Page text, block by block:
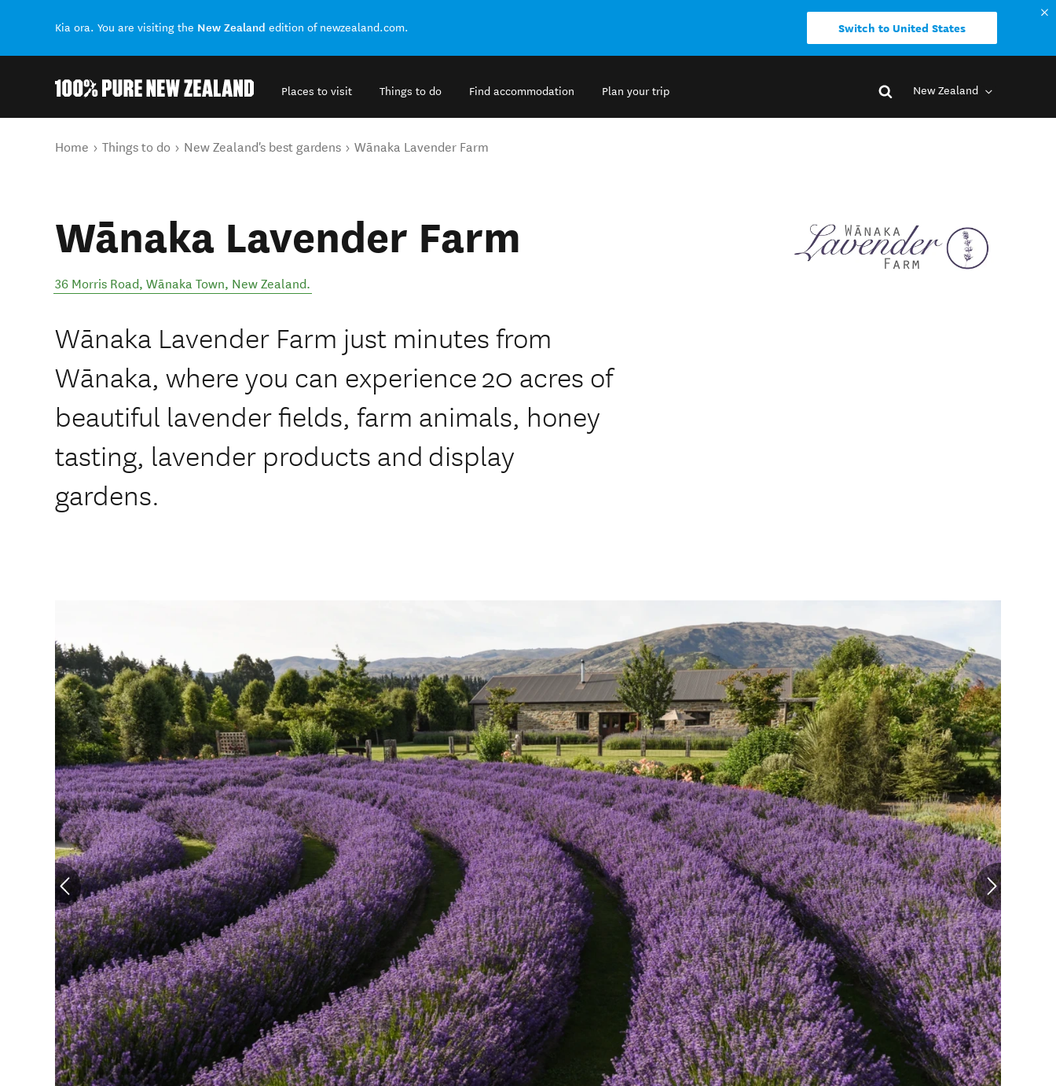
Kia ora. You are visiting the New Zealand edition of newzealand.com. Switch to United States
Places to visit Things to do Find accommodation Plan your trip New Zealand
You are here
Home Things to do New Zealand's best gardens Wānaka Lavender Farm
Wānaka Lavender Farm
36 Morris Road, Wānaka Town, New Zealand.
Wānaka Lavender Farm just minutes from
Wānaka, where you can experience 20 acres of
beautiful lavender fields, farm animals, honey
tasting, lavender products and display
gardens.